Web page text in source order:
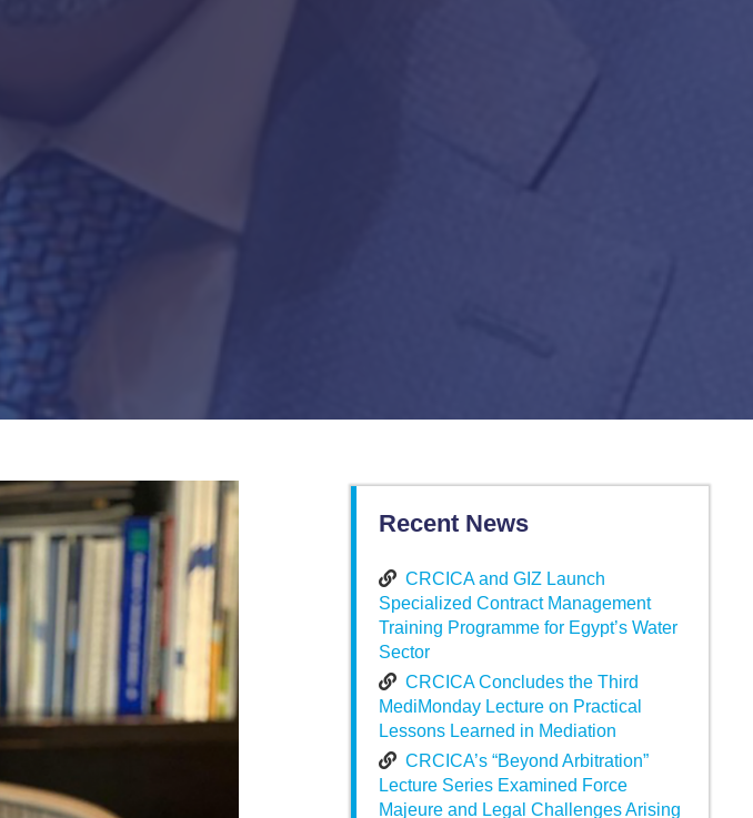
Recent News
CRCICA and GIZ Launch
Specialized Contract Management
Training Programme for Egypt’s Water
Sector
CRCICA Concludes the Third
MediMonday Lecture on Practical
Lessons Learned in Mediation
CRCICA’s “Beyond Arbitration”
Lecture Series Examined Force
Majeure and Legal Challenges Arising